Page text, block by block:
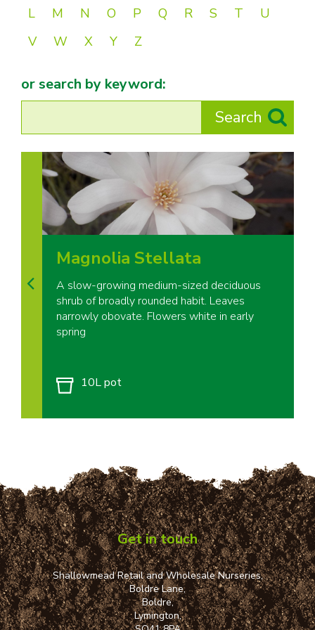
L
M N O P Q R S T
U
V
W X Y Z
or search by keyword:
Magnolia Stellata
A slow-growing medium-sized deciduous
shrub of broadly rounded habit. Leaves
narrowly obovate. Flowers white in early
spring
10L pot
Get in touch
Shallowmead Retail and Wholesale Nurseries,
Boldre Lane,
Boldre,
Lymington,